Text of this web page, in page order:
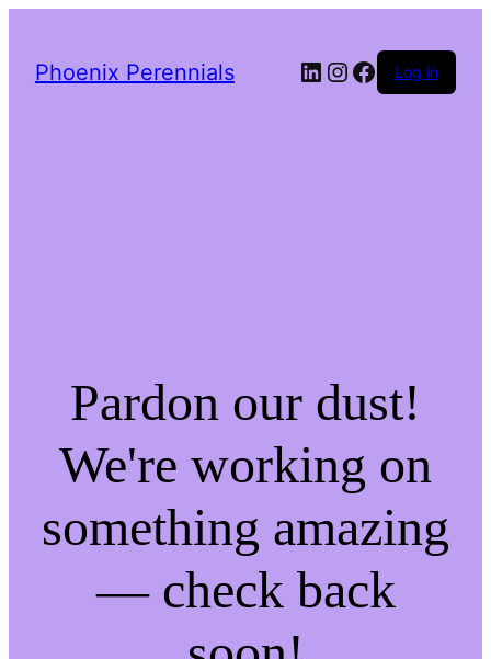
Phoenix Perennials LinkedIn
Instagram
Facebook
Log in
Pardon our dust!
We're working on
something amazing
— check back